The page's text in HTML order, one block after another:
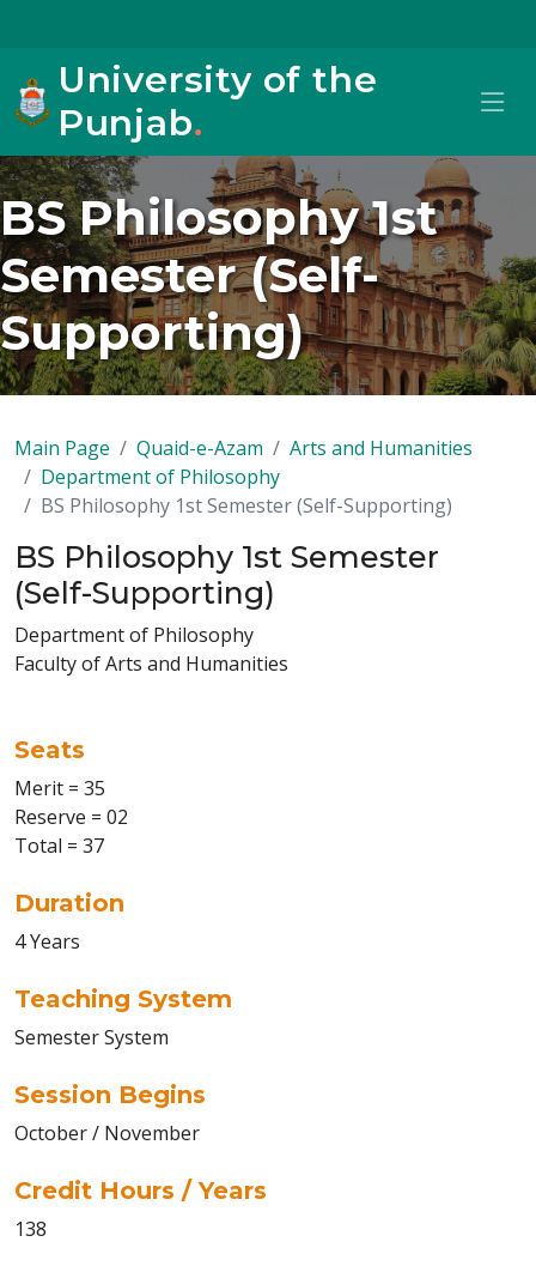
University of the
Punjab.
BS Philosophy 1st
Semester (Self-
Supporting)
Main Page Quaid-e-Azam
Arts and Humanities
Department of Philosophy
BS Philosophy 1st Semester (Self-Supporting)
BS Philosophy 1st Semester
(Self-Supporting)
Department of Philosophy
Faculty of Arts and Humanities
Seats
Merit = 35
Reserve = 02
Total = 37
Duration
4 Years
Teaching System
Semester System
Session Begins
October / November
Credit Hours / Years
138